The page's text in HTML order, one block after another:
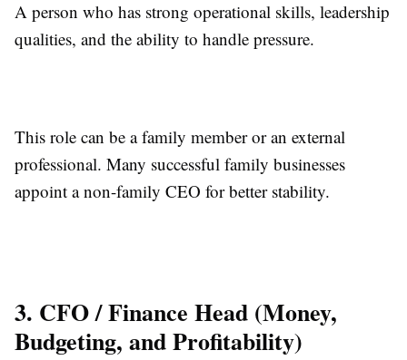
A person who has strong operational skills, leadership
qualities, and the ability to handle pressure.
This role can be a family member or an external
professional. Many successful family businesses
appoint a non-family CEO for better stability.
3. CFO / Finance Head (Money,
Budgeting, and Profitability)